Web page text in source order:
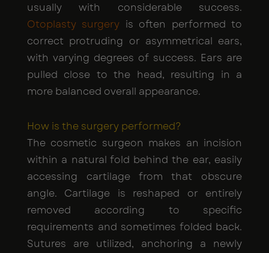
usually with considerable success.
Otoplasty surgery is often performed to
correct protruding or asymmetrical ears,
with varying degrees of success. Ears are
pulled close to the head, resulting in a
more balanced overall appearance.
How is the surgery performed?
The cosmetic surgeon makes an incision
within a natural fold behind the ear, easily
accessing cartilage from that obscure
angle. Cartilage is reshaped or entirely
removed according to specific
requirements and sometimes folded back.
Sutures are utilized, anchoring a newly